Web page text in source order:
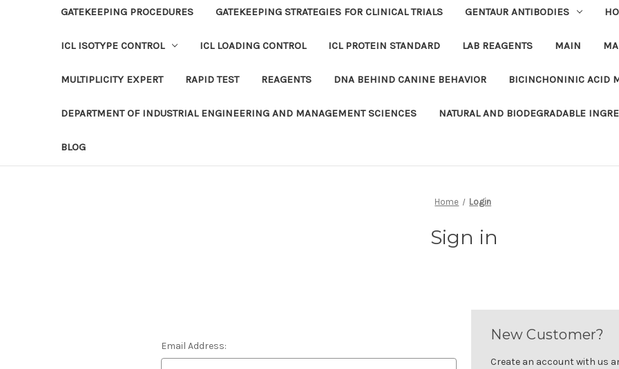
GATEKEEPING PROCEDURES GATEKEEPING STRATEGIES FOR CLINICAL TRIALS GENTAUR ANTIBODIES
ICL ISOTYPE CONTROL ICL LOADING CONTROL ICL PROTEIN STANDARD LAB REAGENTS MAIN
MULTIPLICITY EXPERT RAPID TEST REAGENTS DNA BEHIND CANINE BEHAVIOR BICINCHONINIC ACID
DEPARTMENT OF INDUSTRIAL ENGINEERING AND MANAGEMENT SCIENCES NATURAL AND BIODEGRADABLE
BLOG
Home Login
Sign in
Email Address:
New Customer?
Create an account with us